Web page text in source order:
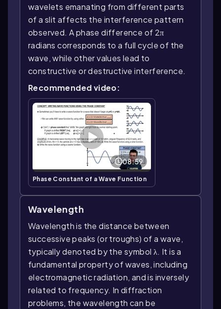
wavelets emanating from different parts
of a slit affects the interference pattern
observed. A phase difference of 2π
radians corresponds to a full cycle of the
wave, while other values lead to
constructive or destructive interference.
Recommended video:
08:59
Phase Constant of a Wave Function
Wavelength
Wavelength is the distance between
successive peaks (or troughs) of a wave,
typically denoted by the symbol λ. It is a
fundamental property of waves, including
electromagnetic radiation, and is inversely
related to frequency. In diffraction
problems, the wavelength can be